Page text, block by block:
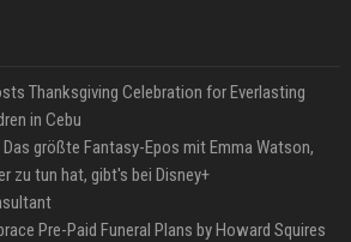
Thanksgiving Celebration for Everlasting
in Cebu
größte Fantasy-Epos mit Emma Watson,
zu tun hat, gibt's bei Disney+
Pre-Paid Funeral Plans by Howard Squires